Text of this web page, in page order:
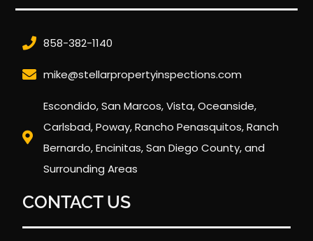
858-382-1140
mike@stellarpropertyinspections.com
Escondido, San Marcos, Vista, Oceanside,
Carlsbad, Poway, Rancho Penasquitos, Ranch
Bernardo, Encinitas, San Diego County, and
Surrounding Areas
CONTACT US